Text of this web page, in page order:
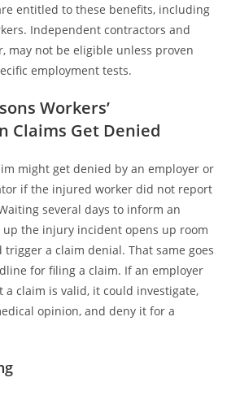
entitled to these benefits, including
Independent contractors and
may not be eligible unless proven
employment tests.
Workers’
Claims Get Denied
might get denied by an employer or
if the injured worker did not report
several days to inform an
the injury incident opens up room
a claim denial. That same goes
for filing a claim. If an employer
a claim is valid, it could investigate,
opinion, and deny it for a